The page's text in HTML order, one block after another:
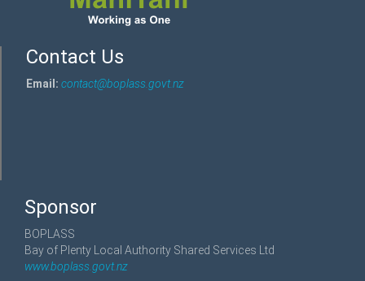
Contact Us
Email: contact@boplass.govt.nz
Sponsor
BOPLASS
Bay of Plenty Local Authority Shared Services Ltd
www.boplass.govt.nz